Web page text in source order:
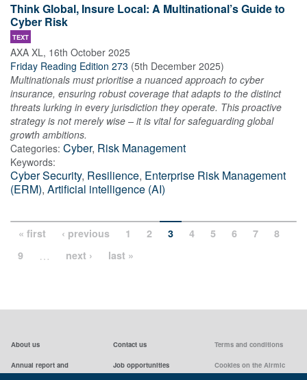
Think Global, Insure Local: A Multinational’s Guide to
Cyber Risk
TEXT
AXA XL, 16th October 2025
Friday Reading Edition 273 (5th December 2025)
Multinationals must prioritise a nuanced approach to cyber
insurance, ensuring robust coverage that adapts to the distinct
threats lurking in every jurisdiction they operate. This proactive
strategy is not merely wise – it is vital for safeguarding global
growth ambitions.
Categories: Cyber, Risk Management
Keywords:
Cyber Security, Resilience, Enterprise Risk Management
(ERM), Artificial intelligence (AI)
« first ‹ previous 1 2 3 4 5 6 7
8
9
… next › last »
About us
Annual report and
Contact us
Job opportunities
Terms and conditions
Cookies on the Airmic